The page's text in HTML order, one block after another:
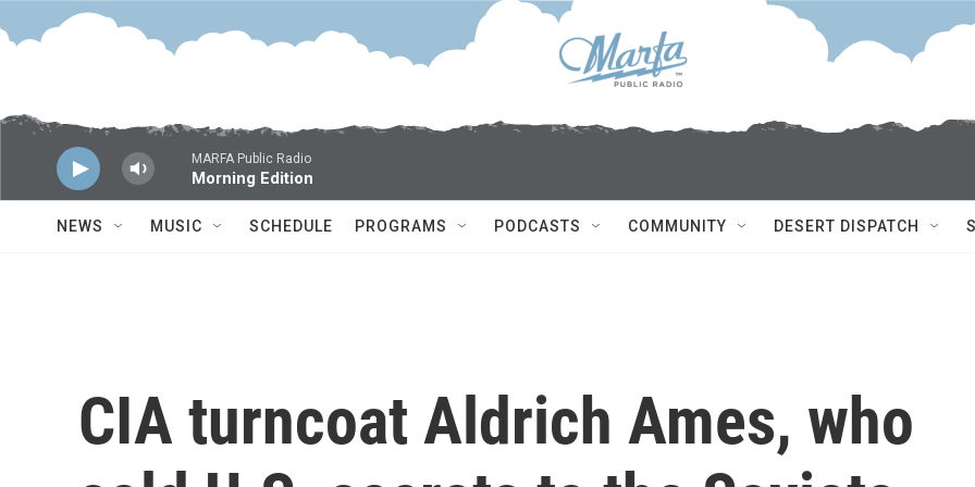
Skip to main content
MARFA Public Radio
Morning Edition
NEWS MUSIC SCHEDULE PROGRAMS PODCASTS COMMUNITY DESERT DISPATCH
CIA turncoat Aldrich Ames, who